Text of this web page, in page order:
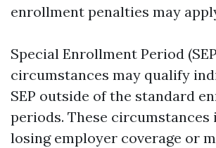
enrollment penalties may
Special Enrollment Period
circumstances may qualify
SEP outside of the standard
periods. These circumstances
losing employer coverage or